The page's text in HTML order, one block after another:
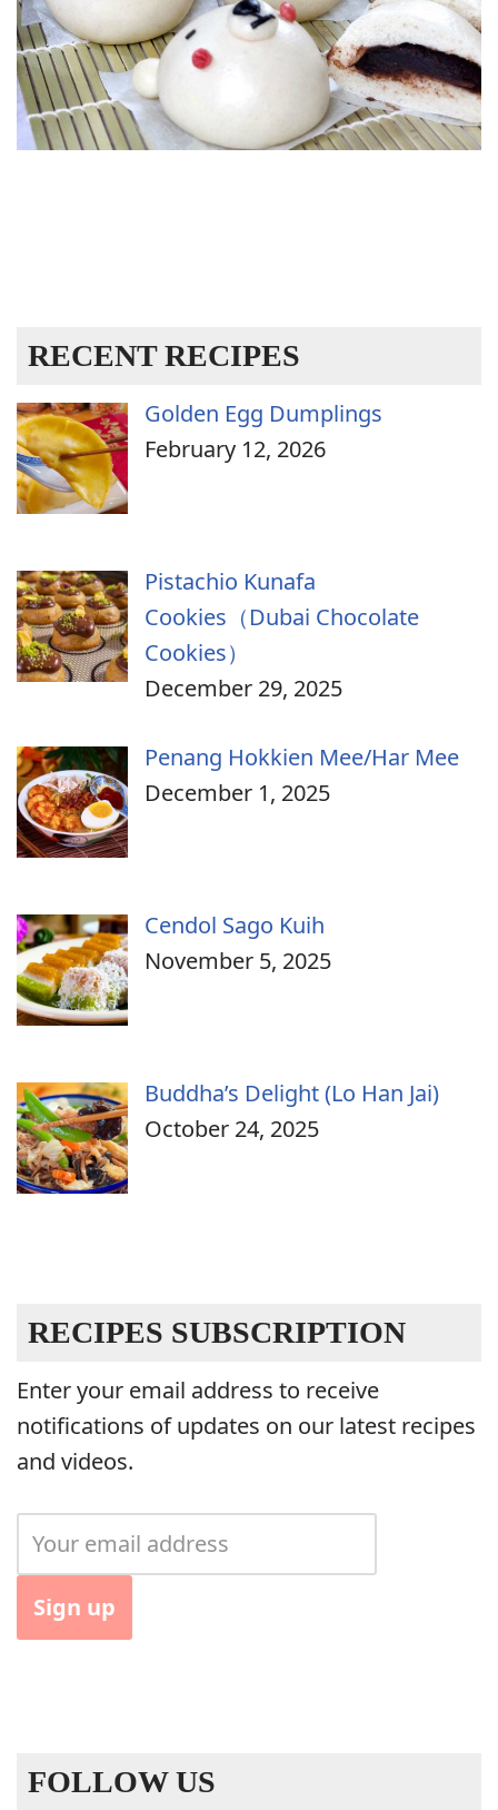
RECENT RECIPES
Golden Egg Dumplings
February 12, 2026
Pistachio Kunafa
Cookies（Dubai Chocolate
Cookies）
December 29, 2025
Penang Hokkien Mee/Har Mee
December 1, 2025
Cendol Sago Kuih
November 5, 2025
Buddha’s Delight (Lo Han Jai)
October 24, 2025
RECIPES SUBSCRIPTION
Enter your email address to receive
notifications of updates on our latest recipes
and videos.
FOLLOW US